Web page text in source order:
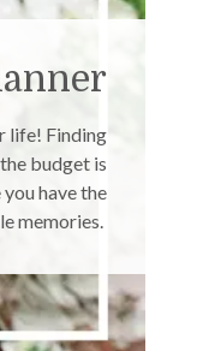
life! Finding
budget is
have the
memories.